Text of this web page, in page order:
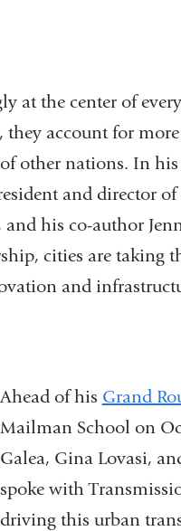
at the center of
account for
other nations. In
and director
his co-author
cities are taking
and
Ahead of his Grand
Mailman School on
Galea, Gina Lovasi,
spoke with
driving this urban